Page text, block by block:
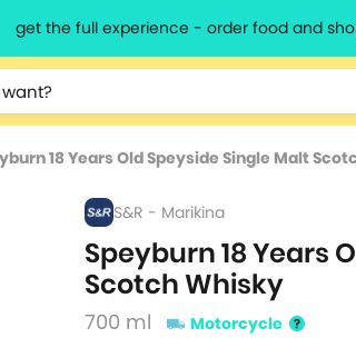
get the full experience - order food and
for results.
18 Years Old Speyside Single Malt
S&R - Marikina
Speyburn 18 Years
Scotch Whisky
700 ml Motorcycle